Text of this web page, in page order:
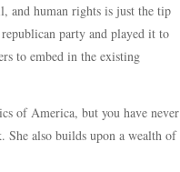
and human rights is just the tip
party and played it to
to embed in the existing
of America, but you have never
She also builds upon a wealth of